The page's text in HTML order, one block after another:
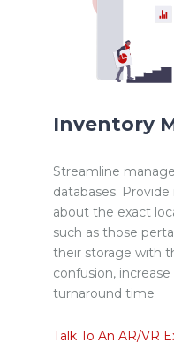
Inventory
Streamline
databases.
about the exact
such as those
their storage with
confusion,
turnaround time
Talk To An AR/VR